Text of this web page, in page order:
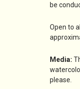
be
Open to
Media:
please.